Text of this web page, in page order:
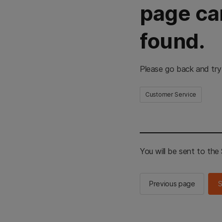
page
found.
Please go back and
Customer Service
You will be sent to the
Previous page